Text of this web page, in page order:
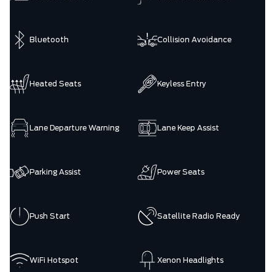
Bluetooth Collision Avoidance
Heated Seats Keyless Entry
Lane Departure Warning Lane Keep Assist
Parking Assist Power Seats
Push Start Satellite Radio Ready
WiFi Hotspot Xenon Headlights